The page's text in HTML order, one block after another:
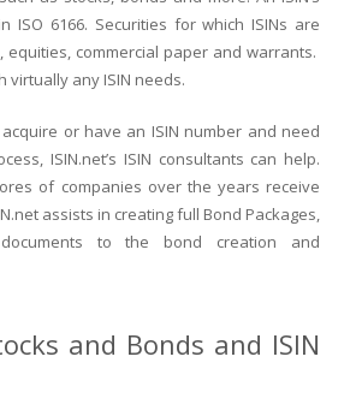
ISO 6166. Securities for which ISINs are
equities, commercial paper and warrants.
virtually any ISIN needs.
or have an ISIN number and need
ISIN.net’s ISIN consultants can help.
of companies over the years receive
assists in creating full Bond Packages,
to the bond creation and
and Bonds and ISIN